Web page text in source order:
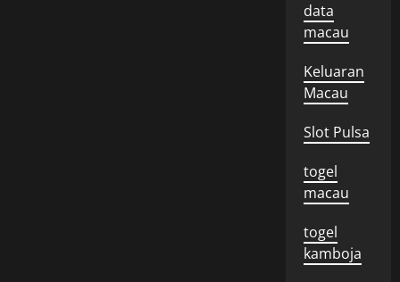
data
macau
Keluaran
Macau
Slot Pulsa
togel
macau
togel
kamboja